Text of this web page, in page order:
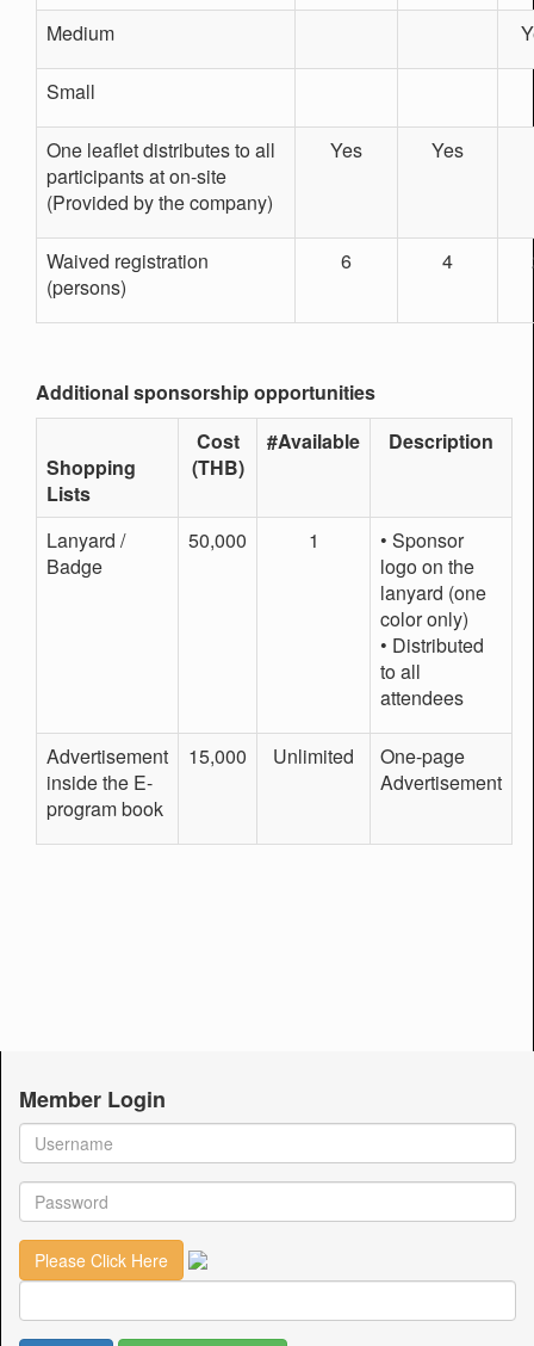
Medium
Small
One leaflet distributes to all
participants at on-site
(Provided by the company)
Yes Yes
Waived registration
(persons)
6 4
Additional sponsorship opportunities
Shopping
Lists
Cost
(THB)
#Available Description
Lanyard /
Badge
50,000 1
• Sponsor
logo on the
lanyard (one
color only)
• Distributed
to all
attendees
Advertisement
inside the E-
program book
15,000 Unlimited
One-page
Advertisement
Member Login